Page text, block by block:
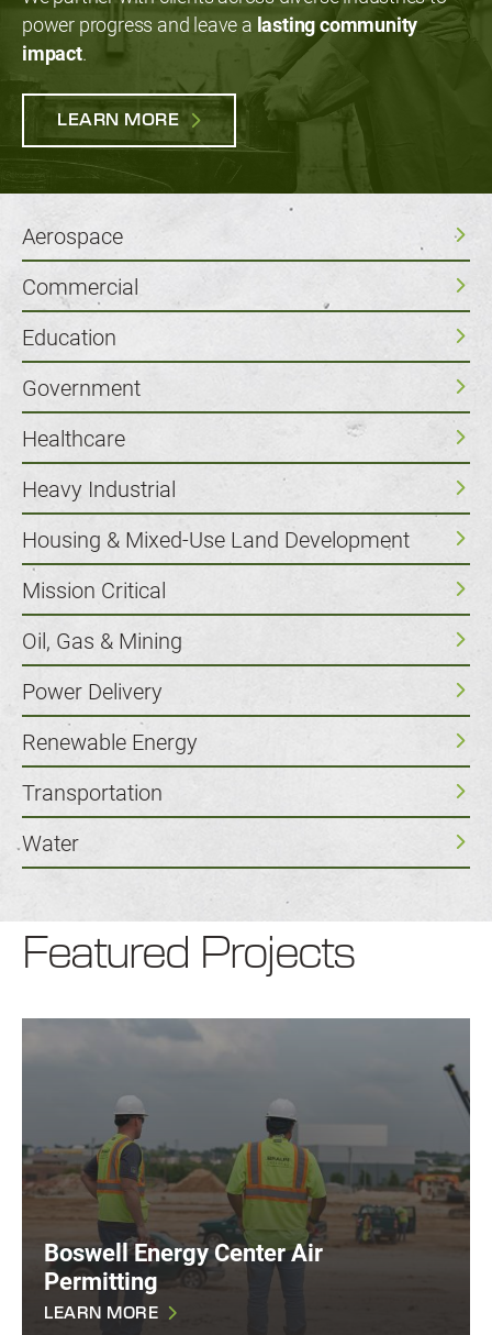
power progress and leave a lasting community
impact.
LEARN MORE
Aerospace
Commercial
Education
Government
Healthcare
Heavy Industrial
Housing & Mixed-Use Land Development
Mission Critical
Oil, Gas & Mining
Power Delivery
Renewable Energy
Transportation
Water
Featured Projects
Boswell Energy Center Air
Permitting
LEARN MORE